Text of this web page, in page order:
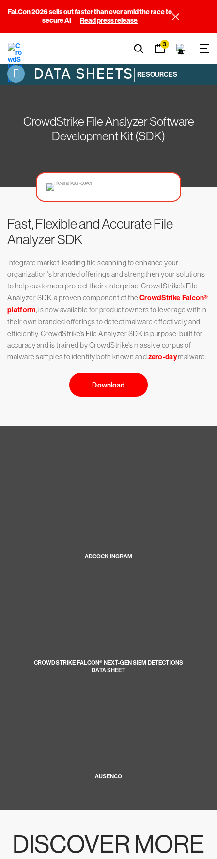
Fal.Con 2026 sells out faster than ever amid the race to
secure AI
Read press release
3
DATA SHEETS| RESOURCES
CrowdStrike File Analyzer Software
Development Kit (SDK)
Fast, Flexible and Accurate File
Analyzer SDK
Integrate market-leading file scanning to enhance your
organization's branded offerings and strengthen your solutions
to help customers protect their enterprise. CrowdStrike’s File
Analyzer SDK, a proven component of theCrowdStrike Falcon®️
platform, is now available for product owners to leverage within
their own branded offerings to detect malware effectively and
efficiently. CrowdStrike’s File Analyzer SDK is purpose-built for
accuracy and is trained by CrowdStrike’s massive corpus of
malware samples to identify both known andzero-daymalware.
Download
ADCOCK INGRAM
CROWDSTRIKE FALCON® NEXT-GEN SIEM DETECTIONS
DATA SHEET
AUSENCO
DISCOVER MORE